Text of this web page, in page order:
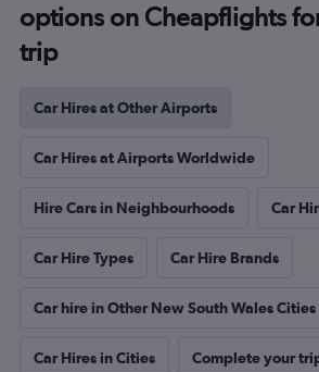
options on Cheapflights
trip
Car Hires at Other Airports
Car Hires at Airports Worldwide
Hire Cars in Neighbourhoods Car
Car Hire Types Car Hire Brands
Car hire in Other New South Wales Cities
Car Hires in Cities Complete your